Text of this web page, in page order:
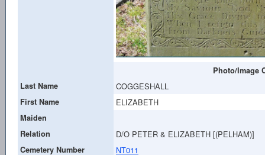
Photo/Image
Last Name
COGGESHALL
First Name ELIZABETH
Maiden
Relation
D/O PETER & ELIZABETH [(PELHAM)]
Cemetery Number NT011